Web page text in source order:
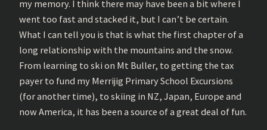
my memory. I think there may have been a bit where I
went too fast and stacked it, but I can’t be certain.
What I can tell you is that is what the first chapter of a
long relationship with the mountains and the snow.
From learning to ski on Mt Buller, to getting the tax
payer to fund my Merrijig Primary School Excursions
(for another time), to skiing in NZ, Japan, Europe and
now America, it has been a source of a great deal of fun.